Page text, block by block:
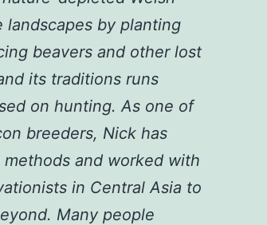
landscapes by planting
beavers and other lost
its traditions runs
on hunting. As one of
breeders, Nick has
and worked with
in Central Asia to
Many people